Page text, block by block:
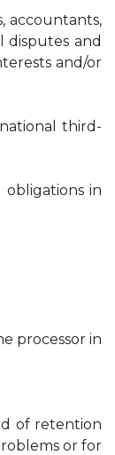
accountants,
disputes and
and/or
third-
in
processor in
of retention
or for